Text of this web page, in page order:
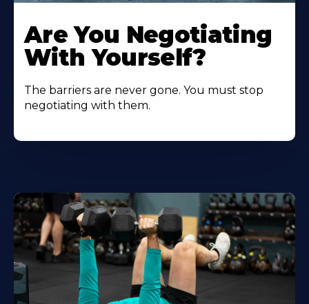
Are You Negotiating
With Yourself?
The barriers are never gone. You must stop
negotiating with them.